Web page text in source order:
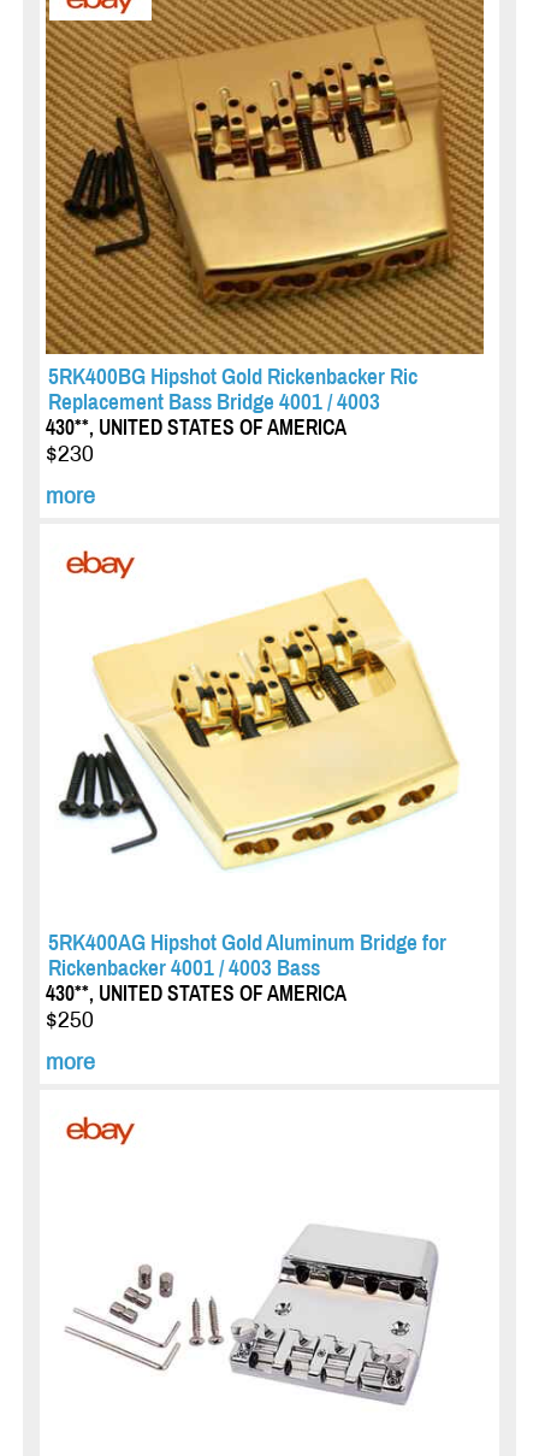
5RK400BG Hipshot Gold Rickenbacker Ric
Replacement Bass Bridge 4001 / 4003
430**, UNITED STATES OF AMERICA
$230
more
5RK400AG Hipshot Gold Aluminum Bridge for
Rickenbacker 4001 / 4003 Bass
430**, UNITED STATES OF AMERICA
$250
more